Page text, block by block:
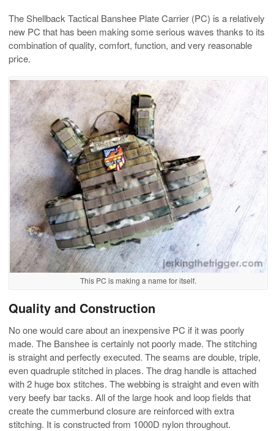
The Shellback Tactical Banshee Plate Carrier (PC) is a relatively
new PC that has been making some serious waves thanks to its
combination of quality, comfort, function, and very reasonable
price.
This PC is making a name for itself.
Quality and Construction
No one would care about an inexpensive PC if it was poorly
made. The Banshee is certainly not poorly made. The stitching
is straight and perfectly executed. The seams are double, triple,
even quadruple stitched in places. The drag handle is attached
with 2 huge box stitches. The webbing is straight and even with
very beefy bar tacks. All of the large hook and loop fields that
create the cummerbund closure are reinforced with extra
stitching. It is constructed from 1000D nylon throughout.